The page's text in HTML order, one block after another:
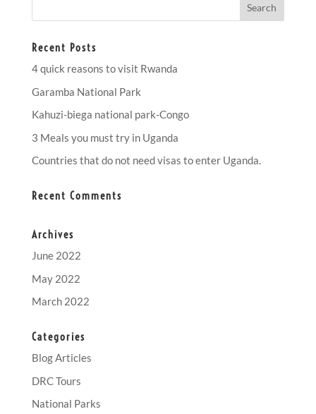
Recent Posts
4 quick reasons to visit Rwanda
Garamba National Park
Kahuzi-biega national park-Congo
3 Meals you must try in Uganda
Countries that do not need visas to enter Uganda.
Recent Comments
Archives
June 2022
May 2022
March 2022
Categories
Blog Articles
DRC Tours
National Parks